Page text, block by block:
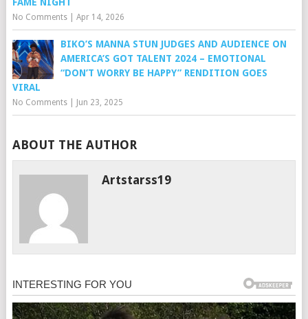
No Comments| Apr 14, 2026
BIKO’S MANNA STUN JUDGES AND AUDIENCE ON
AMERICA’S GOT TALENT 2024 – EMOTIONAL
“DON’T WORRY BE HAPPY” RENDITION GOES
VIRAL
No Comments| Jun 23, 2025
ABOUT THE AUTHOR
Artstarss19